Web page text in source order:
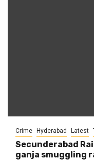
Crime Hyderabad Latest
Secunderabad
ganja smuggling